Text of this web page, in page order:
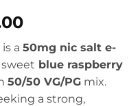
Current
price
is:
₨2,099.00.
a 50mg nic salt e-
blue raspberry
50/50 VG/PG mix.
a strong,